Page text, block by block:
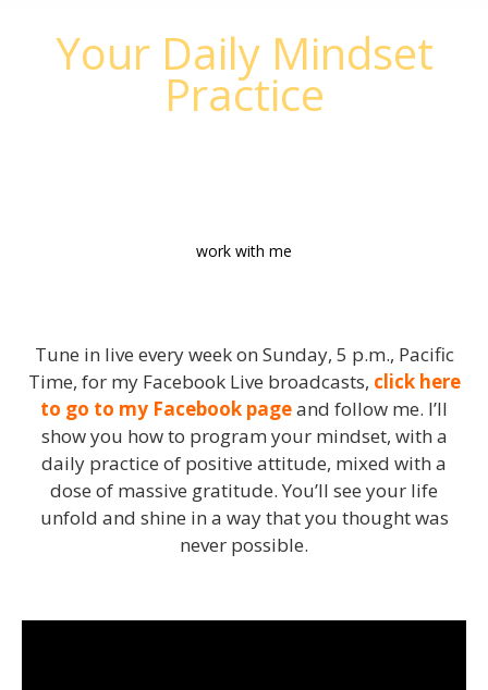
Your Daily Mindset
Practice
work with me
Tune in live every week on Sunday, 5 p.m., Pacific
Time, for my Facebook Live broadcasts, click here
to go to my Facebook pageand follow me. I’ll
show you how to program your mindset, with a
daily practice of positive attitude, mixed with a
dose of massive gratitude. You’ll see your life
unfold and shine in a way that you thought was
never possible.